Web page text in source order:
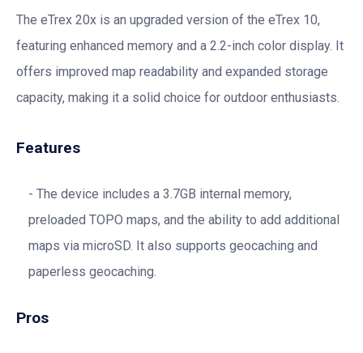
The eTrex 20x is an upgraded version of the eTrex 10,
featuring enhanced memory and a 2.2-inch color display. It
offers improved map readability and expanded storage
capacity, making it a solid choice for outdoor enthusiasts.
Features
The device includes a 3.7GB internal memory,
preloaded TOPO maps, and the ability to add additional
maps via microSD. It also supports geocaching and
paperless geocaching.
Pros